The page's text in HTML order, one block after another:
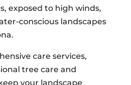
exposed to high winds,
conscious landscapes
care services,
tree care and
your landscape